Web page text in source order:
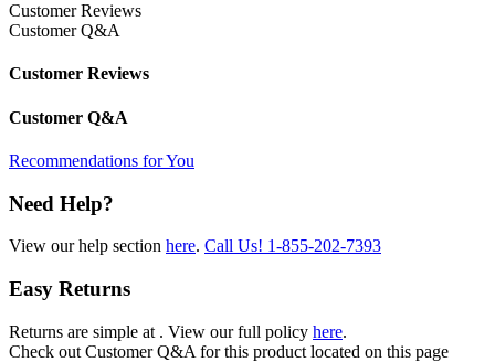
Customer Reviews
Customer Q&A
Customer Reviews
Customer Q&A
Recommendations for You
Need Help?
View our help section here. Call Us! 1-855-202-7393
Easy Returns
Returns are simple at . View our full policy here.
Check out Customer Q&A for this product located on this page